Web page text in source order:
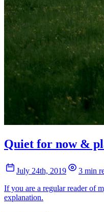
Quiet for now &
July 24th, 2019
3 min
If you are a regular reader of
explanation.